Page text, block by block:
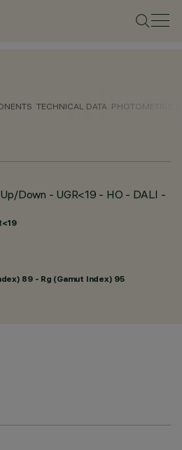
TECHNICAL DATA PHOTOMETRIC
Down - UGR<19 - HO - DALI -
89 - Rg (Gamut Index) 95